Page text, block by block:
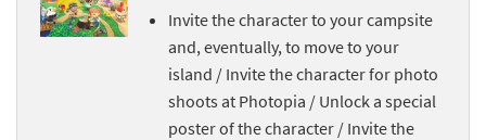
Invite the character to your campsite
and, eventually, to move to your
island / Invite the character for photo
shoots at Photopia / Unlock a special
poster of the character / Invite the